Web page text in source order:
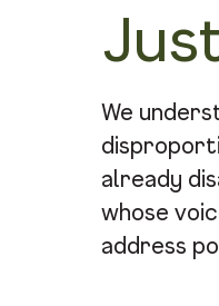
We
already
whose
address